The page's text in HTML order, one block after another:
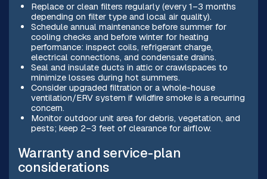
Replace or clean filters regularly (every 1–3 months
depending on filter type and local air quality).
Schedule annual maintenance before summer for
cooling checks and before winter for heating
performance: inspect coils, refrigerant charge,
electrical connections, and condensate drains.
Seal and insulate ducts in attic or crawlspaces to
minimize losses during hot summers.
Consider upgraded filtration or a whole-house
ventilation/ERV system if wildfire smoke is a recurring
concern.
Monitor outdoor unit area for debris, vegetation, and
pests; keep 2–3 feet of clearance for airflow.
Warranty and service-plan
considerations